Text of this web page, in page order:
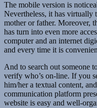
The mobile version is
Nevertheless, it has virtually
mother or father. Moreover,
has turn into even more
computer and an internet
and every time it is
And to search out someone
verify who’s on-line. If you
him/her a textual content,
communication platform
website is easy and well-